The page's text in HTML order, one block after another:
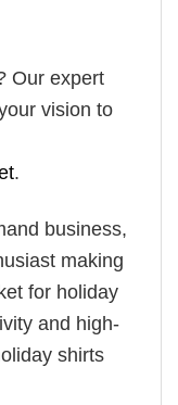
Our expert
vision to
.
business,
making
for holiday
and high-
shirts